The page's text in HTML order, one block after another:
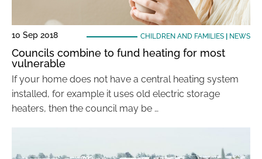
10 Sep 2018 CHILDREN AND FAMILIES| NEWS
Councils combine to fund heating for most
vulnerable
If your home does not have a central heating system
installed, for example it uses old electric storage
heaters, then the council may be …